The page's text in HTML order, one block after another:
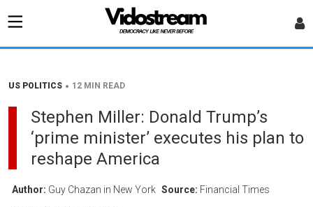
US POLITICS • 12 MIN READ
Stephen Miller: Donald Trump’s
‘prime minister’ executes his plan to
reshape America
Author: Guy Chazan in New York Source: Financial Times